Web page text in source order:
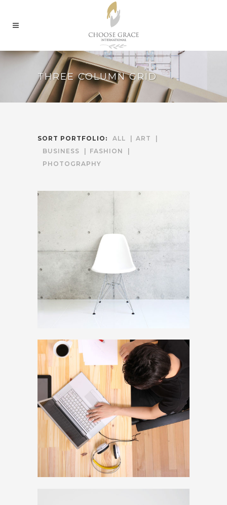
THREE COLUMN GRID
SORT PORTFOLIO: ALL
ART
BUSINESS
FASHION
PHOTOGRAPHY